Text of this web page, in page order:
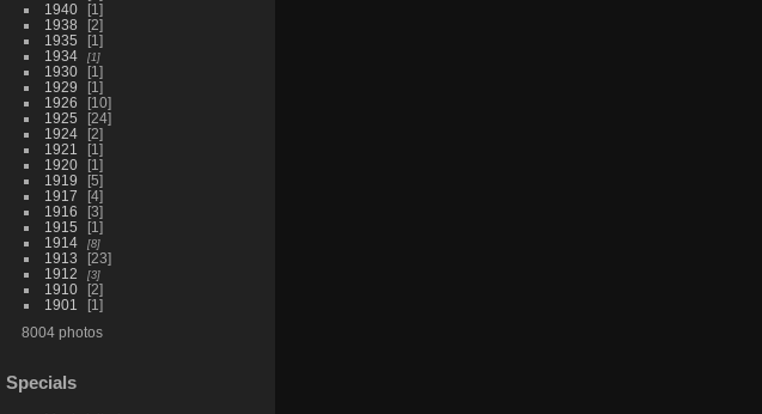
1940
1
1938
2
1935
1
1934
1
1930
1
1929
1
1926
10
1925
24
1924
2
1921
1
1920
1
1919
5
1917
4
1916
3
1915
1
1914
8
1913
23
1912
3
1910
2
1901
1
8004 photos
Specials